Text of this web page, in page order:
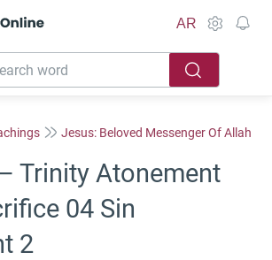
AR
Jesus: Beloved Messenger Of Allah
Trinity Atonement
04 Sin
2